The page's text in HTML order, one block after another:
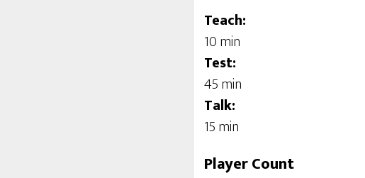
Teach:
10 min
Test:
45 min
Talk:
15 min
Player Count